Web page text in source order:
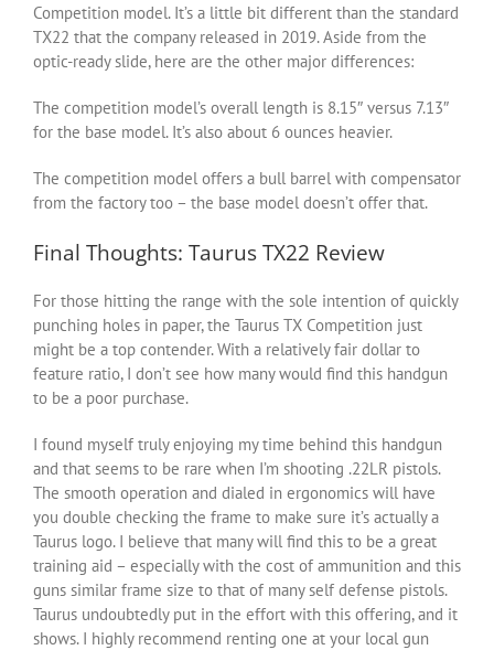
Competition model. It’s a little bit different than the standard
TX22 that the company released in 2019. Aside from the
optic-ready slide, here are the other major differences:
The competition model’s overall length is 8.15″ versus 7.13″
for the base model. It’s also about 6 ounces heavier.
The competition model offers a bull barrel with compensator
from the factory too – the base model doesn’t offer that.
Final Thoughts: Taurus TX22 Review
For those hitting the range with the sole intention of quickly
punching holes in paper, the Taurus TX Competition just
might be a top contender. With a relatively fair dollar to
feature ratio, I don’t see how many would find this handgun
to be a poor purchase.
I found myself truly enjoying my time behind this handgun
and that seems to be rare when I’m shooting .22LR pistols.
The smooth operation and dialed in ergonomics will have
you double checking the frame to make sure it’s actually a
Taurus logo. I believe that many will find this to be a great
training aid – especially with the cost of ammunition and this
guns similar frame size to that of many self defense pistols.
Taurus undoubtedly put in the effort with this offering, and it
shows. I highly recommend renting one at your local gun